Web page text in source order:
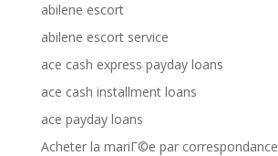
abilene escort
abilene escort service
ace cash express payday loans
ace cash installment loans
ace payday loans
Acheter la mariГ©e par correspondance